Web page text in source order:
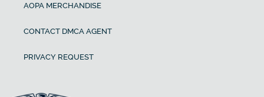
AOPA MERCHANDISE
CONTACT DMCA AGENT
PRIVACY REQUEST